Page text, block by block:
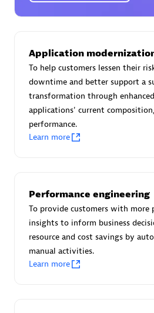
Authorized Sales Partner
Certified individuals:20
Advanced Sales Partner
Application
To help customers lessen their
downtime and better support a
transformation through
applications' current
performance.
Learn more
Performance engineering
To provide customers with more
insights to inform business
resource and cost savings by
manual activities.
Learn more